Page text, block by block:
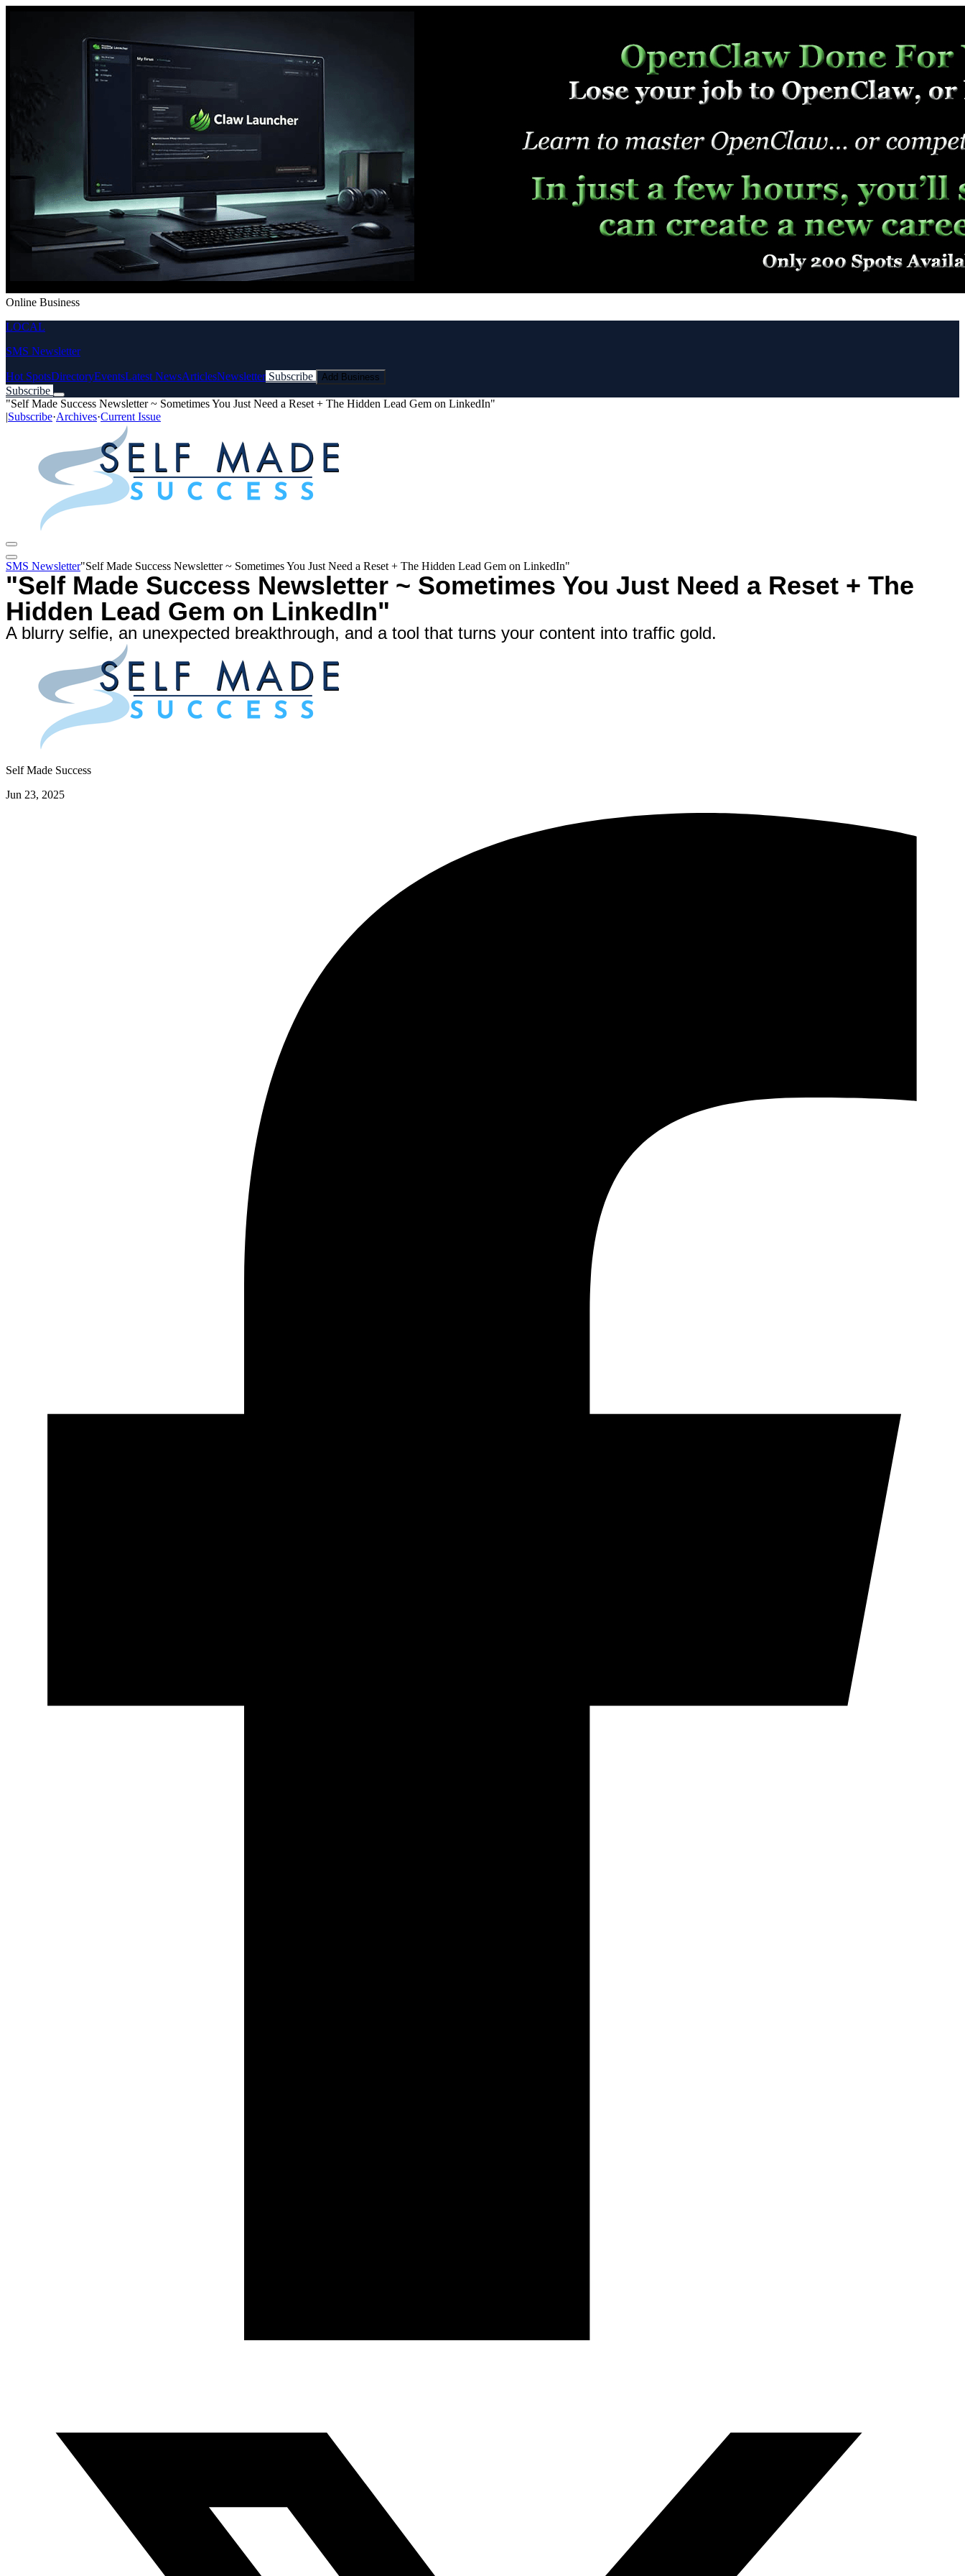
Online Business
LOCAL
SMS Newsletter
Hot SpotsDirectoryEventsLatest NewsArticlesNewsletter Subscribe Add Business
Subscribe
"Self Made Success Newsletter ~ Sometimes You Just Need a Reset + The Hidden Lead Gem on LinkedIn"
|Subscribe·Archives·Current Issue
SMS Newsletter"Self Made Success Newsletter ~ Sometimes You Just Need a Reset + The Hidden Lead Gem on LinkedIn"
"Self Made Success Newsletter ~ Sometimes You Just Need a Reset + The
Hidden Lead Gem on LinkedIn"
A blurry selfie, an unexpected breakthrough, and a tool that turns your content into traffic gold.
Self Made Success
Jun 23, 2025